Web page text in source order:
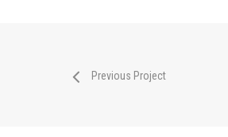
Previous Project